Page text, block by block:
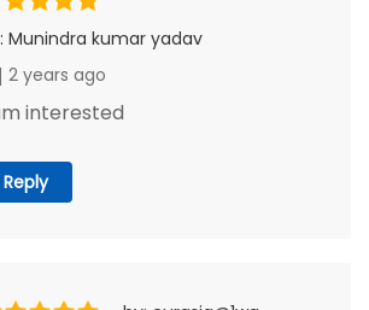
Munindra kumar yadav
2 years ago
interested
Reply